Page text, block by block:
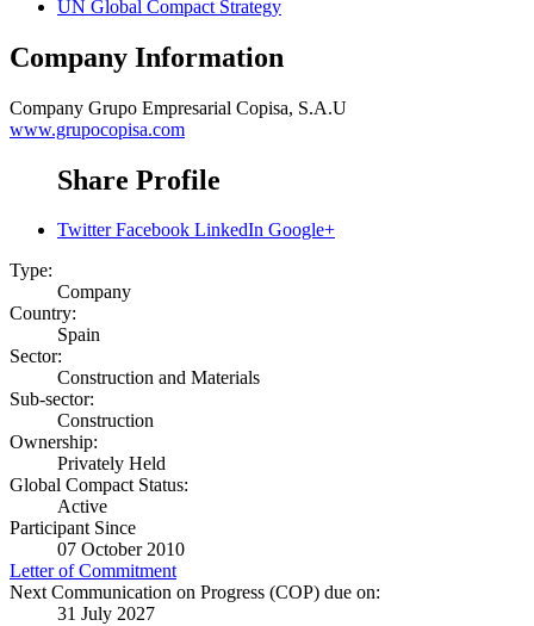
UN Global Compact Strategy
Company Information
Company Grupo Empresarial Copisa, S.A.U
www.grupocopisa.com
Share Profile
Twitter Facebook LinkedIn Google+
Type:
Company
Country:
Spain
Sector:
Construction and Materials
Sub-sector:
Construction
Ownership:
Privately Held
Global Compact Status:
Active
Participant Since
07 October 2010
Letter of Commitment
Next Communication on Progress (COP) due on:
31 July 2027